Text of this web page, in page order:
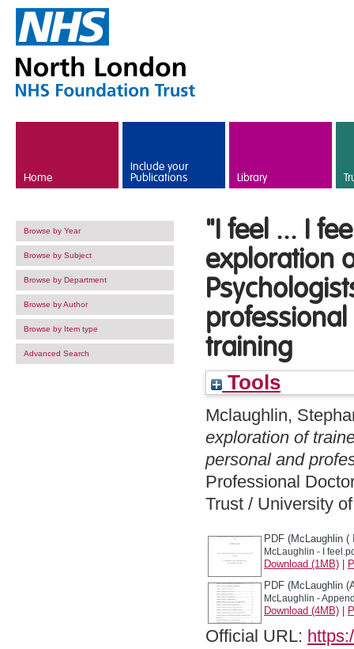
Home
Include your
Publications Library
Browse by Year
Browse by Subject
Browse by Department
Browse by Author
Browse by Item type
Advanced Search
"I feel ... I
exploration
training
Tools
Mclaughlin,
exploration of
personal and
Professional
Trust / University
PDF (McLaughlin (
McLaughlin - I
Download (1MB)
PDF (McLaughlin
McLaughlin -
Download (4MB)
Official URL: